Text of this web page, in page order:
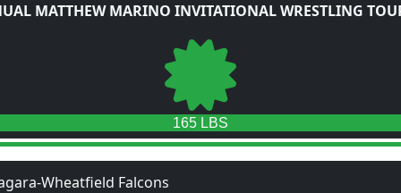
MATTHEW MARINO INVITATIONAL WRESTLING
165 LBS
Wheatfield Falcons